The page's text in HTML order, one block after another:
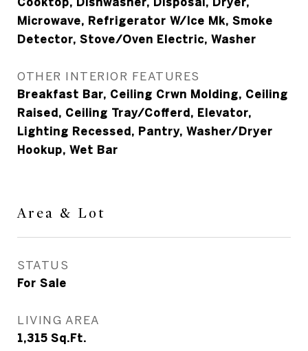
Microwave, Refrigerator W/Ice Mk, Smoke
Detector, Stove/Oven Electric, Washer
OTHER INTERIOR FEATURES
Breakfast Bar, Ceiling Crwn Molding, Ceiling
Raised, Ceiling Tray/Cofferd, Elevator,
Lighting Recessed, Pantry, Washer/Dryer
Hookup, Wet Bar
Area & Lot
STATUS
For Sale
LIVING AREA
1,315 Sq.Ft.